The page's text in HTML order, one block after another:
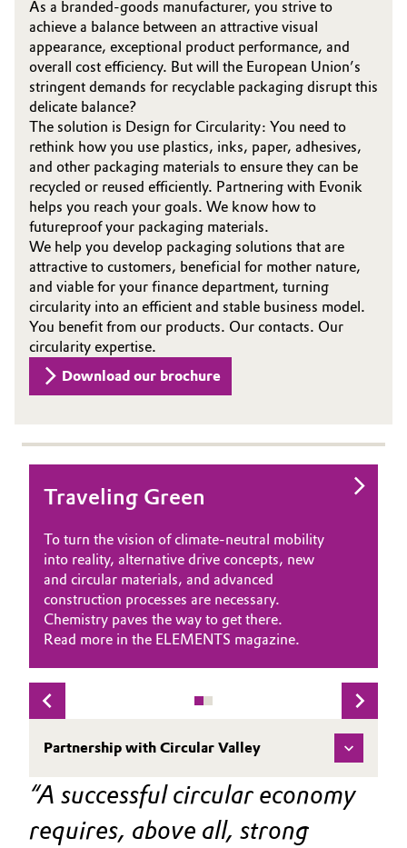
As a branded-goods manufacturer, you strive to
achieve a balance between an attractive visual
appearance, exceptional product performance, and
overall cost efficiency. But will the European Union’s
stringent demands for recyclable packaging disrupt this
delicate balance?
The solution is Design for Circularity: You need to
rethink how you use plastics, inks, paper, adhesives,
and other packaging materials to ensure they can be
recycled or reused efficiently. Partnering with Evonik
helps you reach your goals. We know how to
futureproof your packaging materials.
We help you develop packaging solutions that are
attractive to customers, beneficial for mother nature,
and viable for your finance department, turning
circularity into an efficient and stable business model.
You benefit from our products. Our contacts. Our
circularity expertise.
Download our brochure
Traveling Green
To turn the vision of climate-neutral mobility
into reality, alternative drive concepts, new
and circular materials, and advanced
construction processes are necessary.
Chemistry paves the way to get there.
Read more in the ELEMENTS magazine.
ARCUS: Transforming plastic
oil
Plastic recycling holds significant potential but
can present challenges. Mechanical recycling
is cost-effective but not suitable for all
recycling complements this process by
recovering valuable materials.
Technologies, specializes in converting mixed
providing recycled feedstock for new plastics.
Learn more about our collaboration.
Partnership with Circular Valley
A successful circular economy
requires, above all, strong